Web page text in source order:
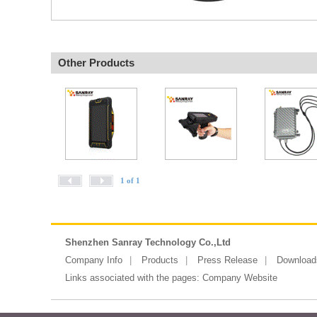
Other Products
1 of 1
Shenzhen Sanray Technology Co.,Ltd
Company Info
Products Press Release
Links associated with the pages: Company Website